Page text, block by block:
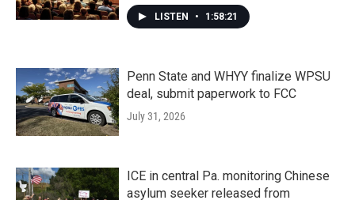
LISTEN • 1:58:21
Penn State and WHYY finalize WPSU
deal, submit paperwork to FCC
July 31, 2026
ICE in central Pa. monitoring Chinese
asylum seeker released from